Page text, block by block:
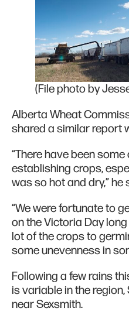
(File photo by
Alberta Wheat
shared a similar report
“There have been
establishing crops,
was so hot and dry,” he
“We were fortunate to
on the Victoria Day
lot of the crops to
some unevenness in
Following a few rains
is variable in the
near Sexsmith.